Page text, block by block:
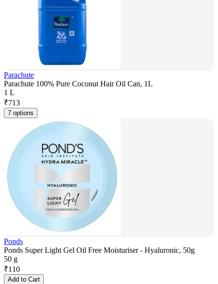
Parachute
Parachute 100% Pure Coconut Hair Oil Can, 1L
1 L
₹713
7 options
Ponds
Ponds Super Light Gel Oil Free Moisturiser - Hyaluronic, 50g
50 g
₹110
Add to Cart